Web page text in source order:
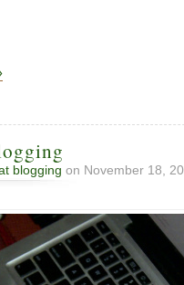
blogging on November 18,